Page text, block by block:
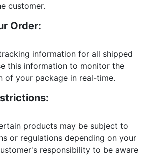
customer.
Order:
information for all shipped
this information to monitor the
of your package in real-time.
products may be subject to
or regulations depending on your
responsibility to be aware